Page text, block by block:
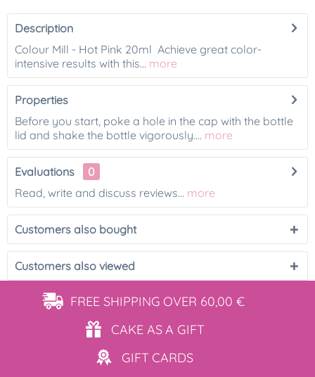
Description
Colour Mill - Hot Pink 20ml Achieve great color-
intensive results with this... more
Properties
Before you start, poke a hole in the cap with the bottle
lid and shake the bottle vigorously.... more
Evaluations
0
Read, write and discuss reviews... more
Customers also bought
Customers also viewed
FREE SHIPPING OVER 60,00 €
CAKE ASA GIFT
GIFT CARDS